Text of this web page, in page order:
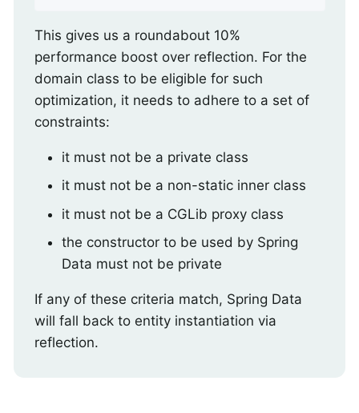
This gives us a roundabout 10%
performance boost over reflection. For the
domain class to be eligible for such
optimization, it needs to adhere to a set of
constraints:
it must not be a private class
it must not be a non-static inner class
it must not be a CGLib proxy class
the constructor to be used by Spring
Data must not be private
If any of these criteria match, Spring Data
will fall back to entity instantiation via
reflection.